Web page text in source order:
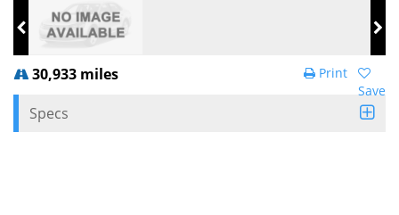
30,933 miles
Save
Print
Specs